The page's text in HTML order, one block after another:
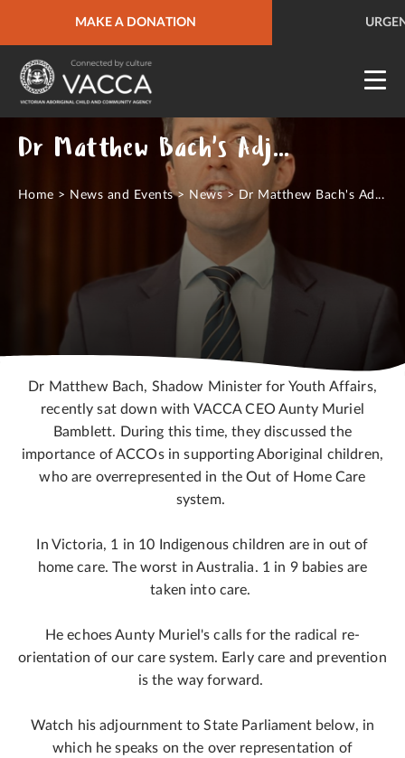
MAKE A DONATION
URGENT HELP
Dr Matthew Bach's Adjournment to Parliament
Home > News and Events> News> Dr Matthew Bach's Ad...
Dr Matthew Bach, Shadow Minister for Youth Affairs,
recently sat down with VACCA CEO Aunty Muriel
Bamblett. During this time, they discussed the
importance of ACCOs in supporting Aboriginal children,
who are overrepresented in the Out of Home Care
system.
In Victoria, 1 in 10 Indigenous children are in out of
home care. The worst in Australia. 1 in 9 babies are
taken into care.
He echoes Aunty Muriel's calls for the radical re-
orientation of our care system. Early care and prevention
is the way forward.
Watch his adjournment to State Parliament below, in
which he speaks on the over representation of